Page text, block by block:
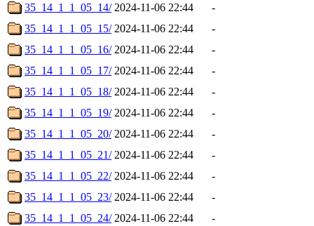
35_14_1_1_05_14/ 2024-11-06 22:44
-
35_14_1_1_05_15/ 2024-11-06 22:44
-
35_14_1_1_05_16/ 2024-11-06 22:44
-
35_14_1_1_05_17/ 2024-11-06 22:44
-
35_14_1_1_05_18/ 2024-11-06 22:44
-
35_14_1_1_05_19/ 2024-11-06 22:44
-
35_14_1_1_05_20/ 2024-11-06 22:44
-
35_14_1_1_05_21/ 2024-11-06 22:44
-
35_14_1_1_05_22/ 2024-11-06 22:44
-
35_14_1_1_05_23/ 2024-11-06 22:44
-
35_14_1_1_05_24/ 2024-11-06 22:44
-